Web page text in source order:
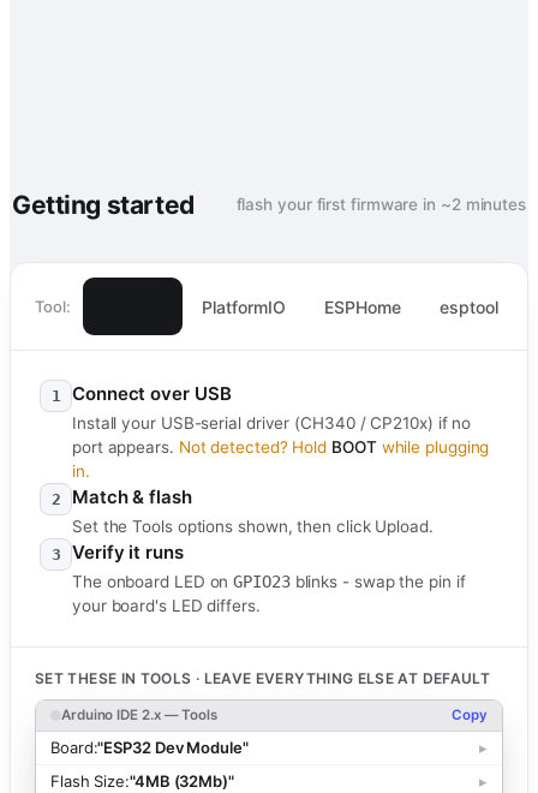
Getting started flash your first firmware in ~2 minutes
Tool: PlatformIO ESPHome esptool
1 Connect over USB
Install your USB-serial driver (CH340 / CP210x) if no
port appears. Not detected? Hold BOOTwhile plugging
in.
2 Match & flash
Set the Tools options shown, then click Upload.
3 Verify it runs
The onboard LED onGPIO23blinks - swap the pin if
your board's LED differs.
SET THESE IN TOOLS · LEAVE EVERYTHING ELSE AT DEFAULT
Arduino IDE 2.x — Tools Copy
Board:"ESP32 Dev Module"
▸
Flash Size:"4MB (32Mb)"
▸